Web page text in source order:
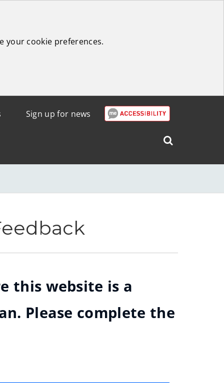
your cookie preferences.
Sign up for news
Search
Lothian
this website is a
Please complete the